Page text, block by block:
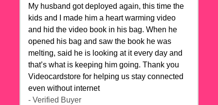
My husband got deployed again, this time the
kids and I made him a heart warming video
and hid the video book in his bag. When he
opened his bag and saw the book he was
melting, said he is looking at it every day and
that’s what is keeping him going. Thank you
Videocardstore for helping us stay connected
even without internet ❤️
- Verified Buyer